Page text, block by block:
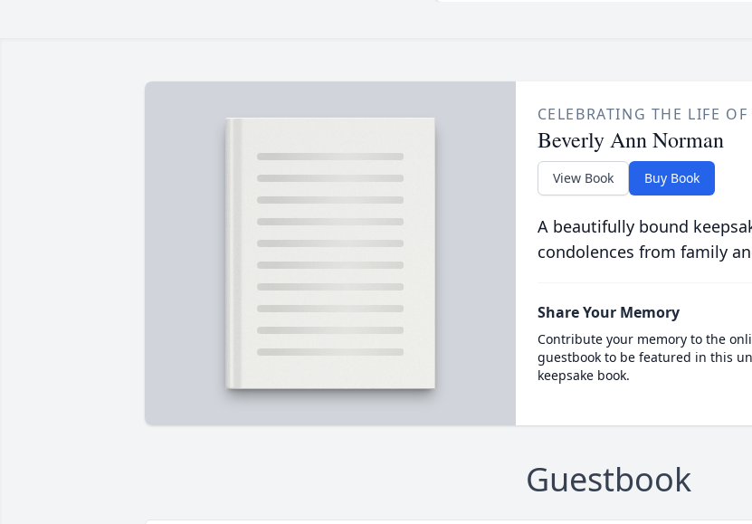
CELEBRATING THE LIFE OF
Beverly Ann Norman
View Book Buy Book
A beautifully bound
condolences from family
Share Your Memory
Contribute your memory to the
guestbook to be featured in this
keepsake book.
Guestbook